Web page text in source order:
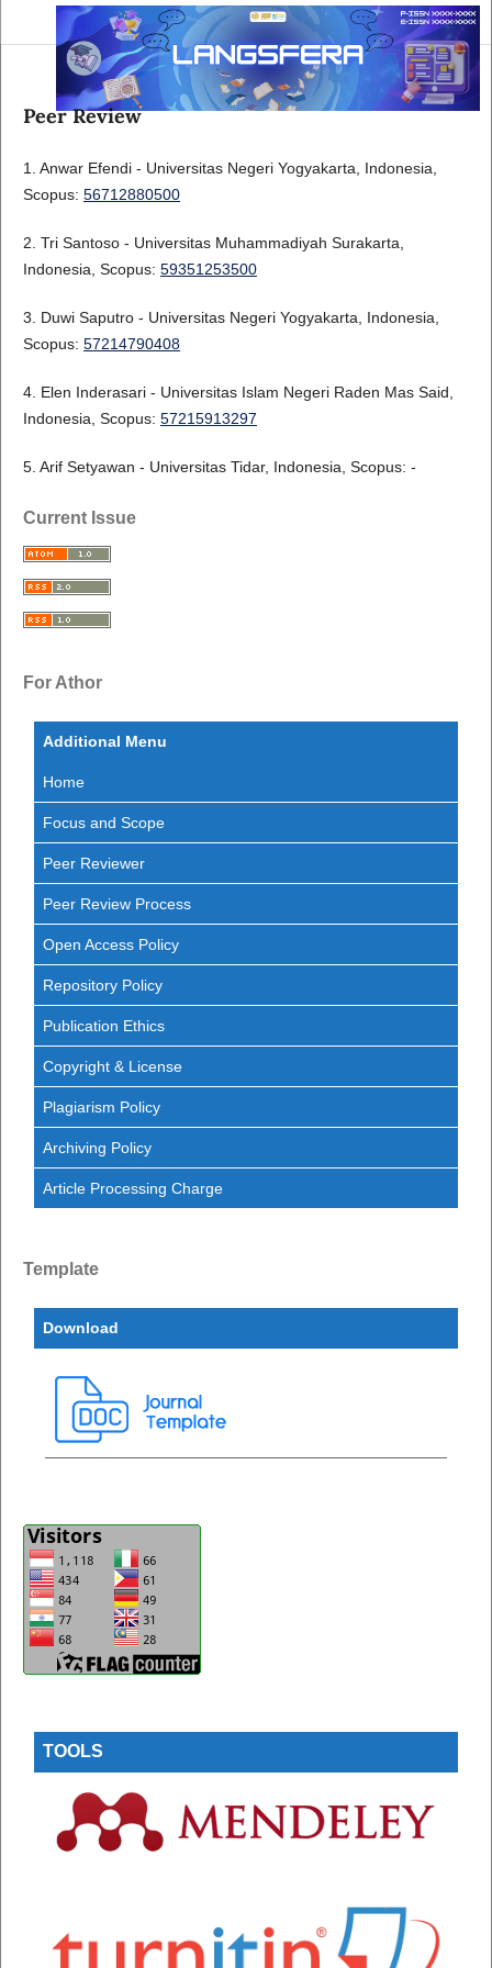
Peer Review
1. Anwar Efendi - Universitas Negeri Yogyakarta, Indonesia,
Scopus: 56712880500
2. Tri Santoso - Universitas Muhammadiyah Surakarta,
Indonesia, Scopus: 59351253500
3. Duwi Saputro - Universitas Negeri Yogyakarta, Indonesia,
Scopus: 57214790408
4. Elen Inderasari - Universitas Islam Negeri Raden Mas Said,
Indonesia, Scopus: 57215913297
5. Arif Setyawan - Universitas Tidar, Indonesia, Scopus: -
Current Issue
For Athor
Additional Menu
Home
Focus and Scope
Peer Reviewer
Peer Review Process
Open Access Policy
Repository Policy
Publication Ethics
Copyright & License
Plagiarism Policy
Archiving Policy
Article Processing Charge
Template
Download
TOOLS